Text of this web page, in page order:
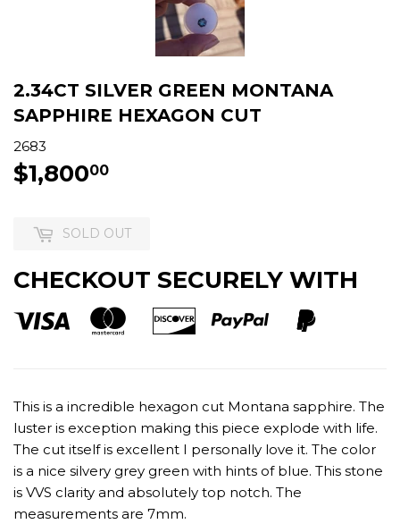
2.34CT SILVER GREEN MONTANA
SAPPHIRE HEXAGON CUT
2683
$1,80000
SOLD OUT
CHECKOUT SECURELY WITH
This is a incredible hexagon cut Montana sapphire. The
luster is exception making this piece explode with life.
The cut itself is excellent I personally love it. The color
is a nice silvery grey green with hints of blue. This stone
is VVS clarity and absolutely top notch. The
measurements are 7mm.